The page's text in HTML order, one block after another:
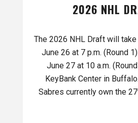
2026 NHL
The 2026 NHL Draft will take
June 26 at 7 p.m. (Round
June 27 at 10 a.m.
KeyBank Center in
Sabres currently own the